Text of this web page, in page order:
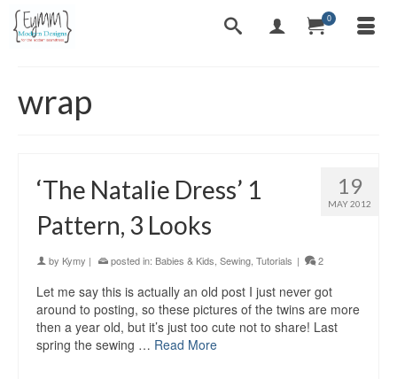
0
wrap
19
MAY 2012
‘The Natalie Dress’ 1
Pattern, 3 Looks
by Kymy | posted in: Babies & Kids Sewing Tutorials | 2
Let me say this is actually an old post I just never got
around to posting, so these pictures of the twins are more
then a year old, but it’s just too cute not to share! Last
spring the sewing … Read More